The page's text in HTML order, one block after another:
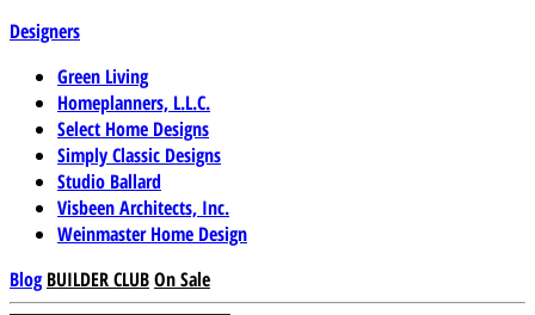
Designers
Green Living
Homeplanners, L.L.C.
Select Home Designs
Simply Classic Designs
Studio Ballard
Visbeen Architects, Inc.
Weinmaster Home Design
Blog BUILDER CLUBOn Sale